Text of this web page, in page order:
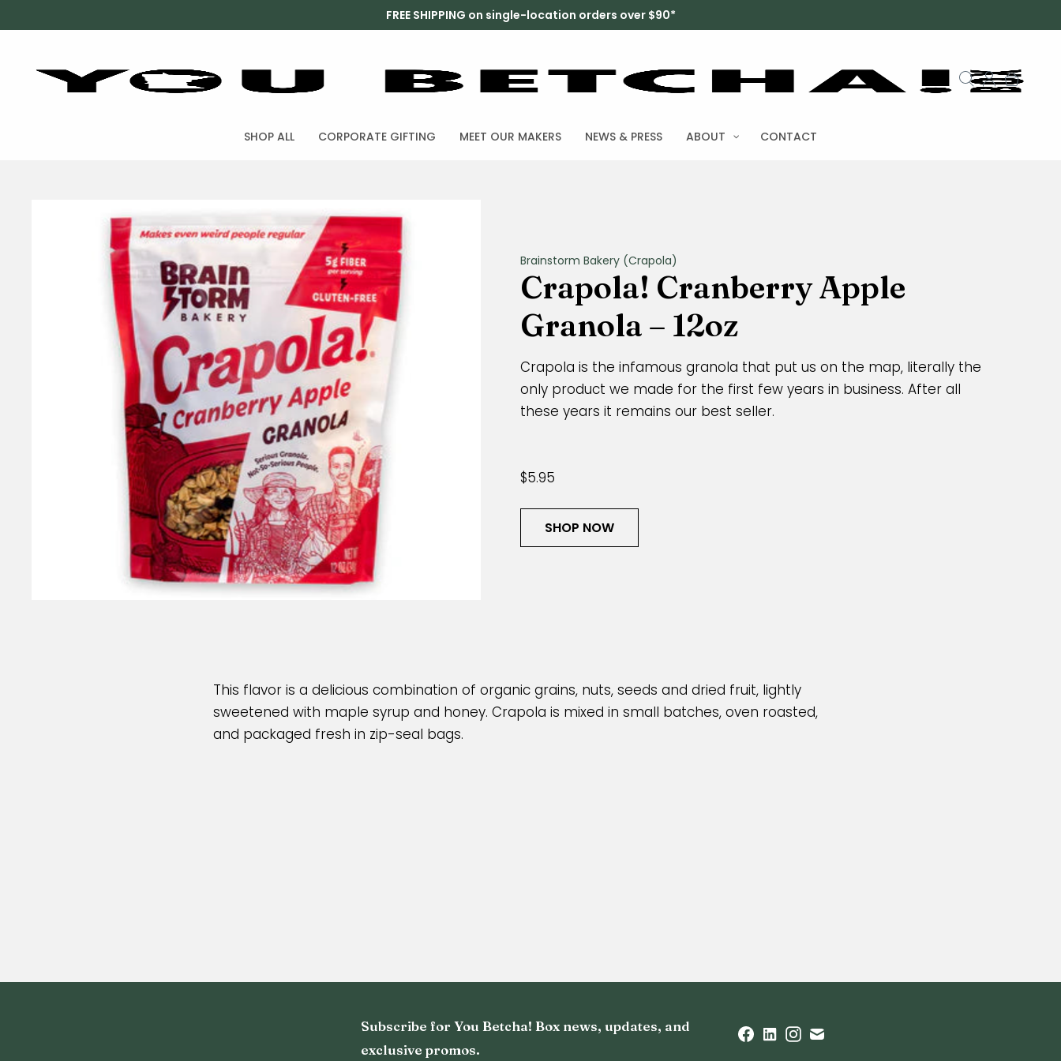
FREE SHIPPING on single-location orders over $90*
SHOP ALL CORPORATE GIFTING MEET OUR MAKERS NEWS & PRESS ABOUT CONTACT
Brainstorm Bakery (Crapola)
Crapola! Cranberry Apple
Granola – 12oz
Crapola is the infamous granola that put us on the map, literally the
only product we made for the first few years in business. After all
these years it remains our best seller.
$5.95
SHOP NOW
This flavor is a delicious combination of organic grains, nuts, seeds and dried fruit, lightly
sweetened with maple syrup and honey. Crapola is mixed in small batches, oven roasted,
and packaged fresh in zip-seal bags.
Subscribe for You Betcha! Box news, updates, and
exclusive promos.